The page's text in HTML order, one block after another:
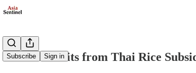
Subscribe Sign in
Burma Profits from Thai Rice